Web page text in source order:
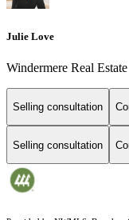
Julie Love
Windermere Real Estate
Selling consultation
Selling consultation